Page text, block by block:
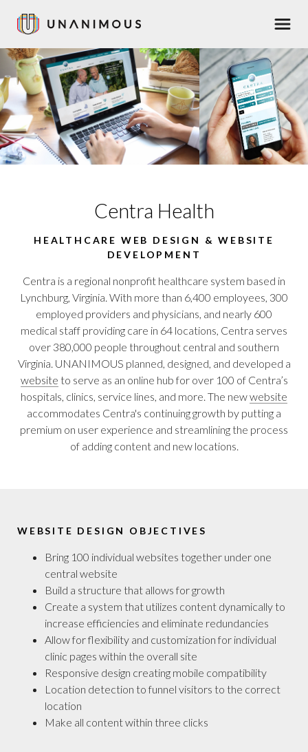
content
Menu
Centra Health
HEALTHCARE WEB DESIGN & WEBSITE
DEVELOPMENT
Centra is a regional nonprofit healthcare system based in
Lynchburg, Virginia. With more than 6,400 employees, 300
employed providers and physicians, and nearly 600
medical staff providing care in 64 locations, Centra serves
over 380,000 people throughout central and southern
Virginia. UNANIMOUS planned, designed, and developed a
website to serve as an online hub for over 100 of Centra’s
hospitals, clinics, service lines, and more. The newwebsite
accommodates Centra's continuing growth by putting a
premium on user experience and streamlining the process
of adding content and new locations.
WEBSITE DESIGN OBJECTIVES
Bring 100 individual websites together under one
central website
Build a structure that allows for growth
Create a system that utilizes content dynamically to
increase efficiencies and eliminate redundancies
Allow for flexibility and customization for individual
clinic pages within the overall site
Responsive design creating mobile compatibility
Location detection to funnel visitors to the correct
location
Make all content within three clicks